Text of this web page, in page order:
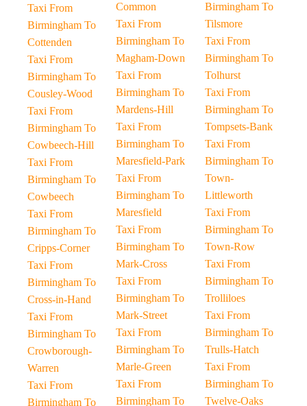
Taxi From
Birmingham To
Cottenden
Taxi From
Birmingham To
Cousley-Wood
Taxi From
Birmingham To
Cowbeech-Hill
Taxi From
Birmingham To
Cowbeech
Taxi From
Birmingham To
Cripps-Corner
Taxi From
Birmingham To
Cross-in-Hand
Taxi From
Birmingham To
Crowborough-
Warren
Taxi From
Birmingham To
Common
Taxi From
Birmingham To
Magham-Down
Taxi From
Birmingham To
Mardens-Hill
Taxi From
Birmingham To
Maresfield-Park
Taxi From
Birmingham To
Maresfield
Taxi From
Birmingham To
Mark-Cross
Taxi From
Birmingham To
Mark-Street
Taxi From
Birmingham To
Marle-Green
Taxi From
Birmingham To
Birmingham To
Tilsmore
Taxi From
Birmingham To
Tolhurst
Taxi From
Birmingham To
Tompsets-Bank
Taxi From
Birmingham To
Town-
Littleworth
Taxi From
Birmingham To
Town-Row
Taxi From
Birmingham To
Trolliloes
Taxi From
Birmingham To
Trulls-Hatch
Taxi From
Birmingham To
Twelve-Oaks